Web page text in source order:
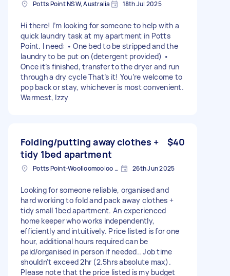
Potts Point NSW, Australia 18th Jul 2025
Hi there! I’m looking for someone to help with a
quick laundry task at my apartment in Potts
Point. I need: • One bed to be stripped and the
laundry to be put on (detergent provided) •
Once it’s finished, transfer to the dryer and run
through a dry cycle That’s it! You’re welcome to
pop back or stay, whichever is most convenient.
Warmest, Izzy
Folding/putting away clothes +
tidy 1bed apartment
$40
Potts Point-Woolloomooloo NSW, Australia 26th Jun 2025
Looking for someone reliable, organised and
hard working to fold and pack away clothes +
tidy small 1bed apartment. An experienced
home keeper who works independently,
efficiently and intuitively. Price listed is for one
hour, additional hours required can be
paid/organised in person if needed.. Job time
shouldn’t exceed 2hr (2.5hrs absolute max).
Please note that the price listed is my budget